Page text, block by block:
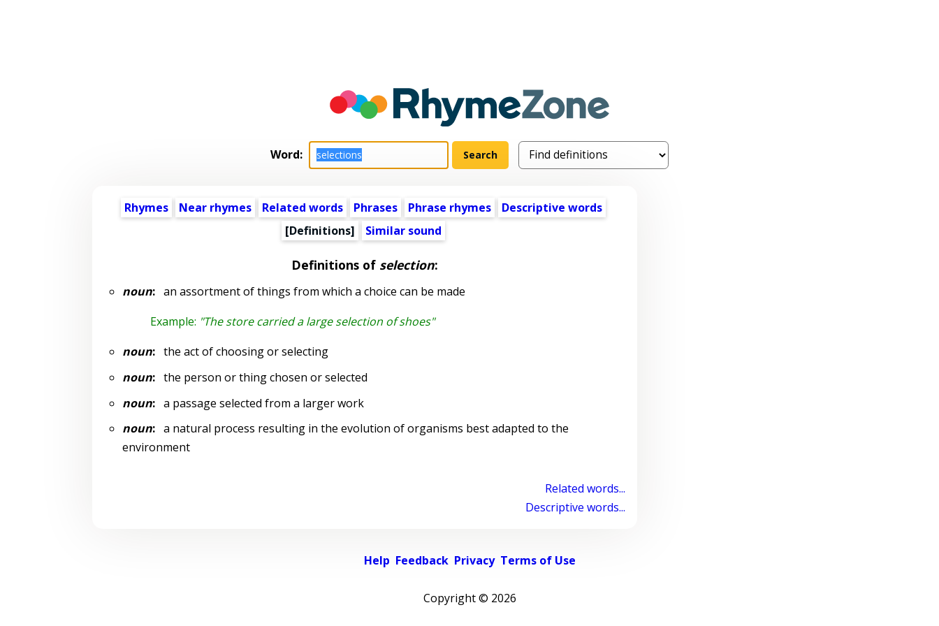
Word:
Rhymes Near rhymes Related words Phrases Phrase rhymes
Descriptive words
[Definitions]
Similar sound
Definitions of selection:
noun:an assortment of things from which a choice can be made
Example: "The store carried a large selection of shoes"
noun:the act of choosing or selecting
noun:the person or thing chosen or selected
noun:a passage selected from a larger work
noun:a natural process resulting in the evolution of organisms best adapted to the
environment
Related words...
Descriptive words...
Help Feedback Privacy Terms of Use
Copyright © 2026